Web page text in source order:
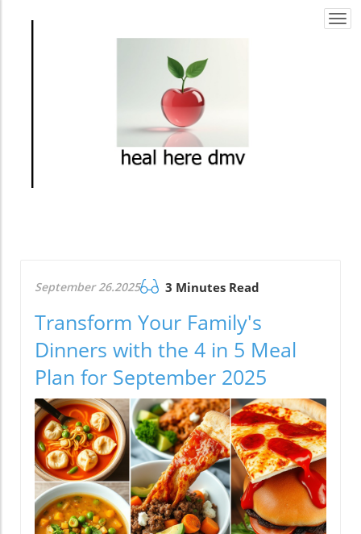
September 26.2025 3 Minutes Read
Transform Your Family's
Dinners with the 4 in 5 Meal
Plan for September 2025